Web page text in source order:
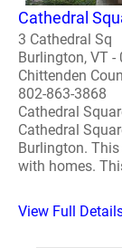
Cathedral
3 Cathedral Sq
Burlington, VT -
Chittenden
802-863-3868
Cathedral
Cathedral
Burlington.
with homes.
View Full